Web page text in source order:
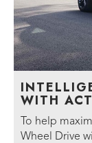
WITH
To help
Wheel Drive